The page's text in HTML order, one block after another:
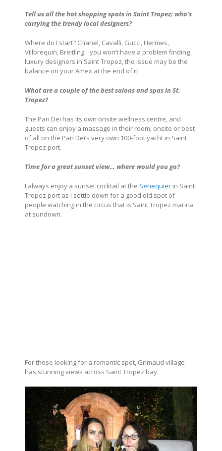
Tell us all the hot shopping spots in Saint Tropez; who’s
carrying the trendy local designers?
Where do I start? Chanel, Cavalli, Gucci, Hermes,
Villbrequin, Breitling…you won’t have a problem finding
luxury designers in Saint Tropez, the issue may be the
balance on your Amex at the end of it!
What are a couple of the best salons and spas in St.
Tropez?
The Pan Dei has its own onsite wellness centre, and
guests can enjoy a massage in their room, onsite or best
of all on the Pan Dei’s very own 100-foot yacht in Saint
Tropez port.
Time for a great sunset view… where would you go?
I always enjoy a sunset cocktail at the Senequier in Saint
Tropez port as I settle down for a good old spot of
people watching in the circus that is Saint Tropez marina
at sundown.
For those looking for a romantic spot, Grimaud village
has stunning views across Saint Tropez bay.